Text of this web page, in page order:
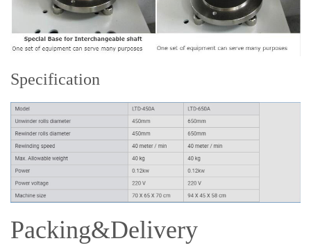
Specification
Packing&Delivery